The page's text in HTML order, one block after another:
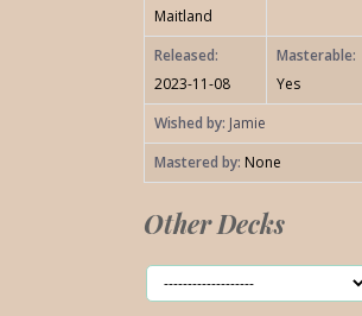
Maitland
Released:
2023-11-08
Masterable:
Yes
Wished by: Jamie
Mastered by: None
Other Decks